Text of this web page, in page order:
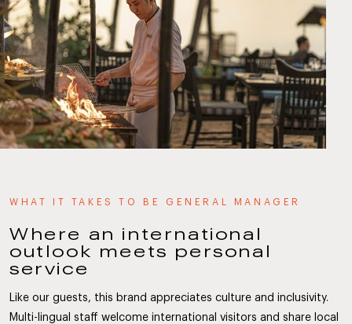
WHAT IT TAKES TO BE GENERAL MANAGER
Where an international
outlook meets personal
service
Like our guests, this brand appreciates culture and inclusivity.
Multi-lingual staff welcome international visitors and share local